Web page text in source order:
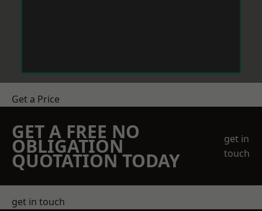
Get a Price
GET A FREE NO
OBLIGATION
QUOTATION TODAY
get in
touch
get in touch